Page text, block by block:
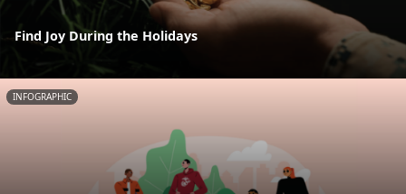
Find Joy During the Holidays
INFOGRAPHIC